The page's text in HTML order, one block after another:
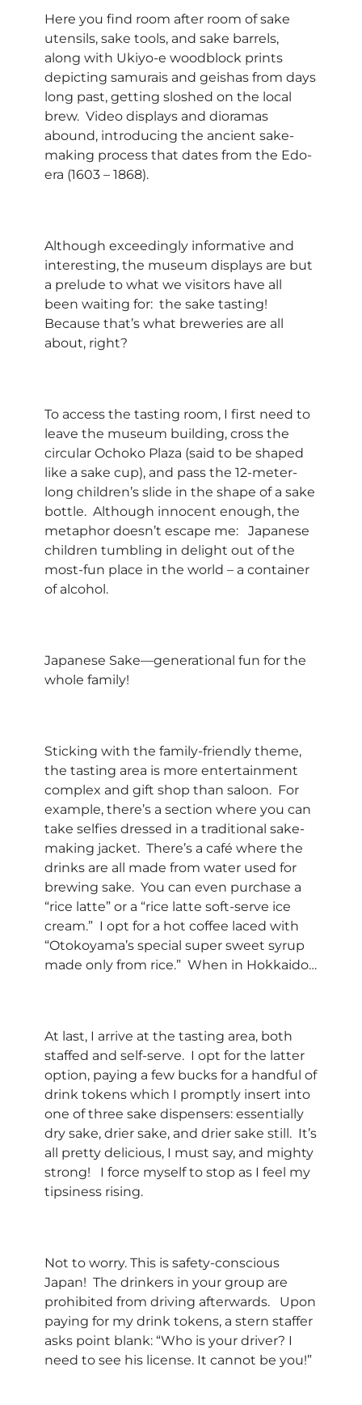
Here you find room after room of sake
utensils, sake tools, and sake barrels,
along with Ukiyo-e woodblock prints
depicting samurais and geishas from days
long past, getting sloshed on the local
brew. Video displays and dioramas
abound, introducing the ancient sake-
making process that dates from the Edo-
era (1603 – 1868).
Although exceedingly informative and
interesting, the museum displays are but
a prelude to what we visitors have all
been waiting for: the sake tasting!
Because that’s what breweries are all
about, right?
To access the tasting room, I first need to
leave the museum building, cross the
circular Ochoko Plaza (said to be shaped
like a sake cup), and pass the 12-meter-
long children’s slide in the shape of a sake
bottle. Although innocent enough, the
metaphor doesn’t escape me: Japanese
children tumbling in delight out of the
most-fun place in the world – a container
of alcohol.
Japanese Sake—generational fun for the
whole family!
Sticking with the family-friendly theme,
the tasting area is more entertainment
complex and gift shop than saloon. For
example, there’s a section where you can
take selfies dressed in a traditional sake-
making jacket. There’s a café where the
drinks are all made from water used for
brewing sake. You can even purchase a
“rice latte” or a “rice latte soft-serve ice
cream.” I opt for a hot coffee laced with
“Otokoyama’s special super sweet syrup
made only from rice.” When in Hokkaido…
At last, I arrive at the tasting area, both
staffed and self-serve. I opt for the latter
option, paying a few bucks for a handful of
drink tokens which I promptly insert into
one of three sake dispensers: essentially
dry sake, drier sake, and drier sake still. It’s
all pretty delicious, I must say, and mighty
strong! I force myself to stop as I feel my
tipsiness rising.
Not to worry. This is safety-conscious
Japan! The drinkers in your group are
prohibited from driving afterwards. Upon
paying for my drink tokens, a stern staffer
asks point blank: “Who is your driver? I
need to see his license. It cannot be you!”